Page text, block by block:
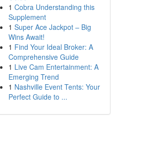
1 Cobra Understanding this
Supplement
1 Super Ace Jackpot – Big
Wins Await!
1 Find Your Ideal Broker: A
Comprehensive Guide
1 Live Cam Entertainment: A
Emerging Trend
1 Nashville Event Tents: Your
Perfect Guide to ...